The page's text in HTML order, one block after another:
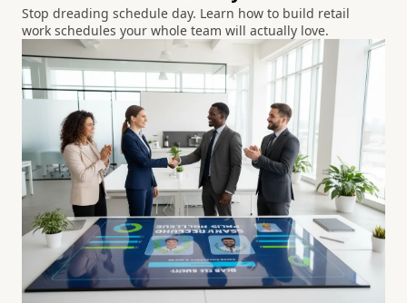
Stop dreading schedule day. Learn how to build retail
work schedules your whole team will actually love.